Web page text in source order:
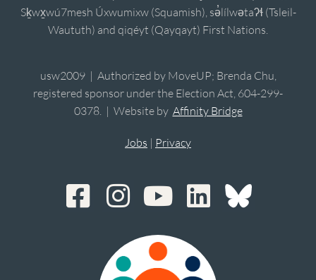
Sḵwx̱wú7mesh Úxwumixw (Squamish), sə̓lílwətaʔɬ (Tsleil-
Waututh) and qiqéyt (Qayqayt) First Nations.
usw2009 | Authorized by MoveUP; Brenda Chu,
registered sponsor under the Election Act, 604-299-
0378. | Website by Affinity Bridge
Jobs | Privacy